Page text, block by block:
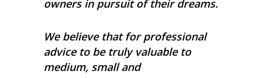
owners in pursuit of their dreams.
We believe that for professional
advice to be truly valuable to
medium, small and